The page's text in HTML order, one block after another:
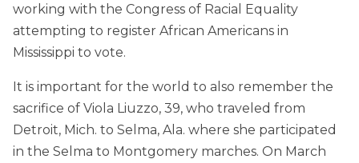
working with the Congress of Racial Equality
attempting to register African Americans in
Mississippi to vote.
It is important for the world to also remember the
sacrifice of Viola Liuzzo, 39, who traveled from
Detroit, Mich. to Selma, Ala. where she participated
in the Selma to Montgomery marches. On March